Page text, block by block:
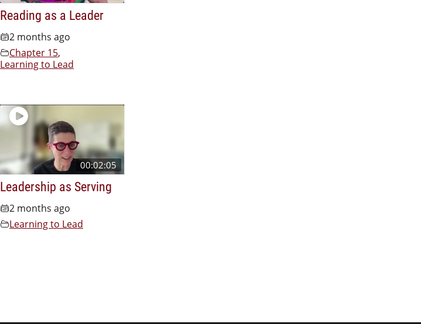
Reading as a Leader
2 months ago
Chapter 15,
Learning to Lead
00:02:05
Leadership as Serving
2 months ago
Learning to Lead